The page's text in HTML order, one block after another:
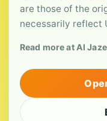
are those of the
necessarily reflect
Read more at Al